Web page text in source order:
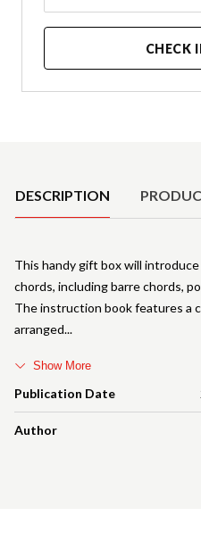
CHECK
DESCRIPTION
Publication Date
Author
This handy gift box will
chords, including barre chords,
The instruction book features a
arranged
Show More